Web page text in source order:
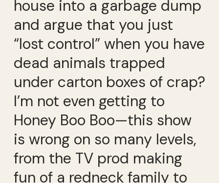
house into a garbage dump
and argue that you just
“lost control” when you have
dead animals trapped
under carton boxes of crap?
I’m not even getting to
Honey Boo Boo—this show
is wrong on so many levels,
from the TV prod making
fun of a redneck family to